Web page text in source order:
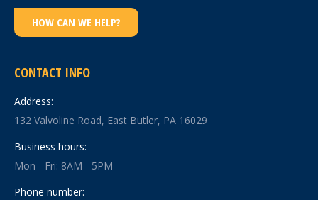
HOW CAN WE HELP?
CONTACT INFO
Address:
132 Valvoline Road, East Butler, PA 16029
Business hours:
Mon - Fri: 8AM - 5PM
Phone number: